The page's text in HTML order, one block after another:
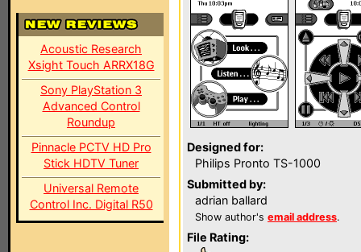
Acoustic Research
Xsight Touch ARRX18G
Sony PlayStation 3
Advanced Control
Roundup
Pinnacle PCTV HD Pro
Stick HDTV Tuner
Universal Remote
Control Inc. Digital R50
Designed for:
Philips Pronto TS-1000
Submitted by:
adrian ballard
Show author's email address.
File Rating: